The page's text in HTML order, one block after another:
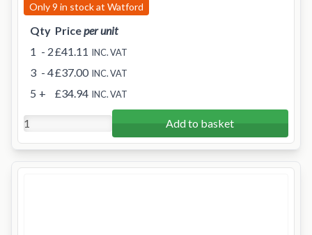
Only 9 in stock at Watford
Qty Priceper unit
1 - 2£41.11 INC. VAT
3 - 4£37.00 INC. VAT
5 + £34.94 INC. VAT
Add to basket